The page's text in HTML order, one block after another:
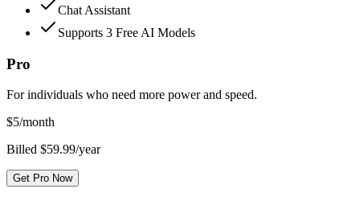
Chat Assistant
Supports 3 Free AI Models
Pro
For individuals who need more power and speed.
$5/month
Billed $59.99/year
Get Pro Now